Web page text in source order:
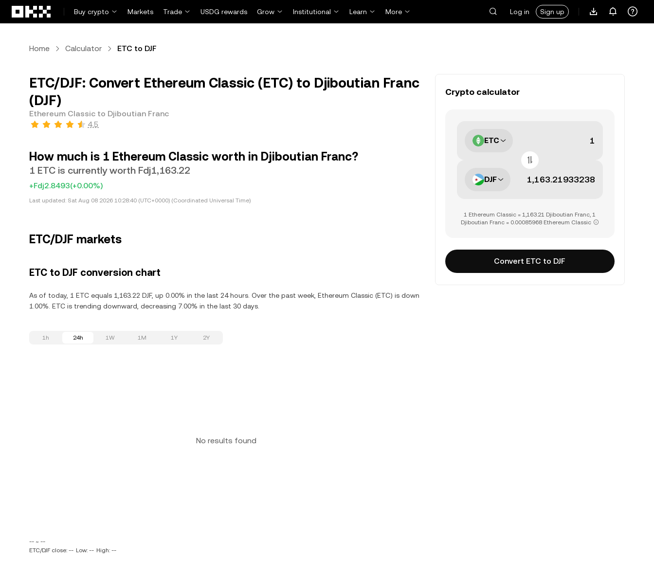
Buy crypto
Markets Trade USDG rewards Grow Institutional Learn More Log in Sign up
Home Calculator ETC to DJF
ETC/DJF: Convert Ethereum Classic (ETC) to Djiboutian Franc
(DJF)
Ethereum Classic to Djiboutian Franc
4.5
How much is 1 Ethereum Classic worth in Djiboutian Franc?
1 ETC is currently worth Fdj1,163.22
+Fdj2.8493(+0.00%)
Last updated: Sat Aug 08 2026 10:28:40 (UTC+0000) (Coordinated Universal Time)
ETC/DJF markets
ETC to DJF conversion chart
As of today, 1 ETC equals 1,163.22 DJF, up 0.00% in the last 24 hours. Over the past week, Ethereum Classic (ETC) is down
1.00%. ETC is trending downward, decreasing 7.00% in the last 30 days.
1h 24h 1W 1M 1Y 2Y
No results found
-- ~ --
ETC/DJF close: -- Low: -- High: --
Crypto calculator
ETC
DJF
1 Ethereum Classic = 1,163.21 Djiboutian Franc, 1
Djiboutian Franc = 0.00085968 Ethereum Classic
Convert ETC to DJF